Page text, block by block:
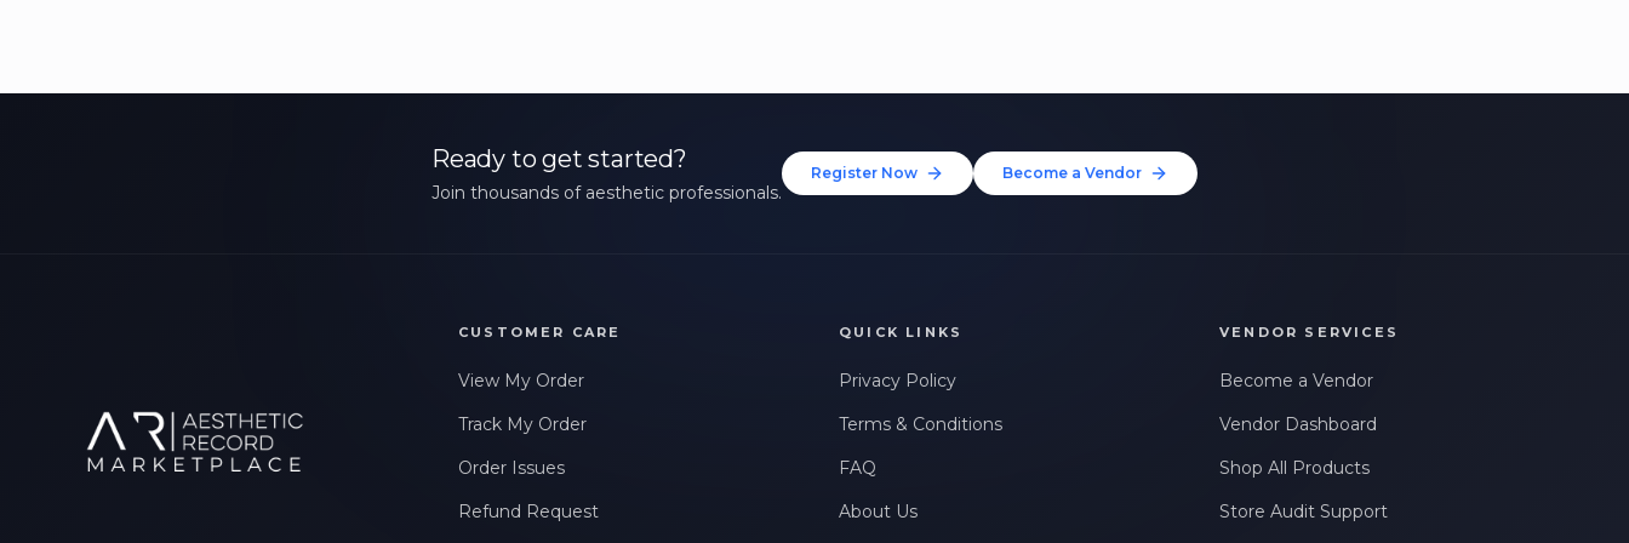
Ready to get started?
Join thousands of aesthetic professionals.
Register Now Become a Vendor
CUSTOMER CARE
View My Order
Track My Order
Order Issues
Refund Request
QUICK LINKS
Privacy Policy
Terms & Conditions
FAQ
About Us
VENDOR SERVICES
Become a Vendor
Vendor Dashboard
Shop All Products
Store Audit Support